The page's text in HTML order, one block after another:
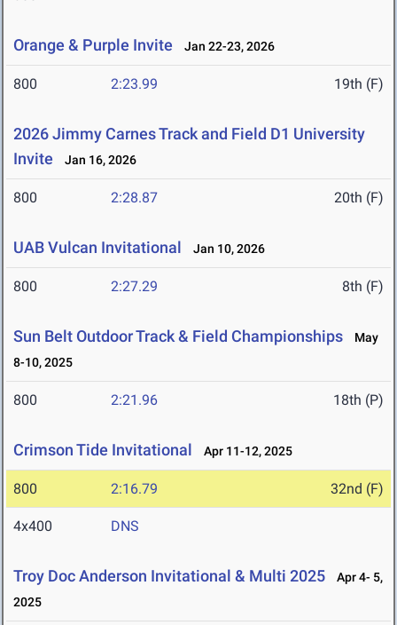
Orange & Purple Invite Jan 22-23, 2026
800 2:23.99 19th (F)
2026 Jimmy Carnes Track and Field D1 University
Invite
Jan 16, 2026
800 2:28.87 20th (F)
UAB Vulcan Invitational Jan 10, 2026
800 2:27.29 8th (F)
Sun Belt Outdoor Track & Field Championships
May
8-10, 2025
800 2:21.96 18th (P)
Crimson Tide Invitational Apr 11-12, 2025
800 2:16.79 32nd (F)
4x400 DNS
Troy Doc Anderson Invitational & Multi 2025
Apr 4- 5,
2025